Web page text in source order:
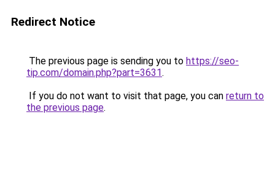
Redirect Notice
The previous page is sending you to https://seo-
tip.com/domain.php?part=3631.
If you do not want to visit that page, you can return to
the previous page.